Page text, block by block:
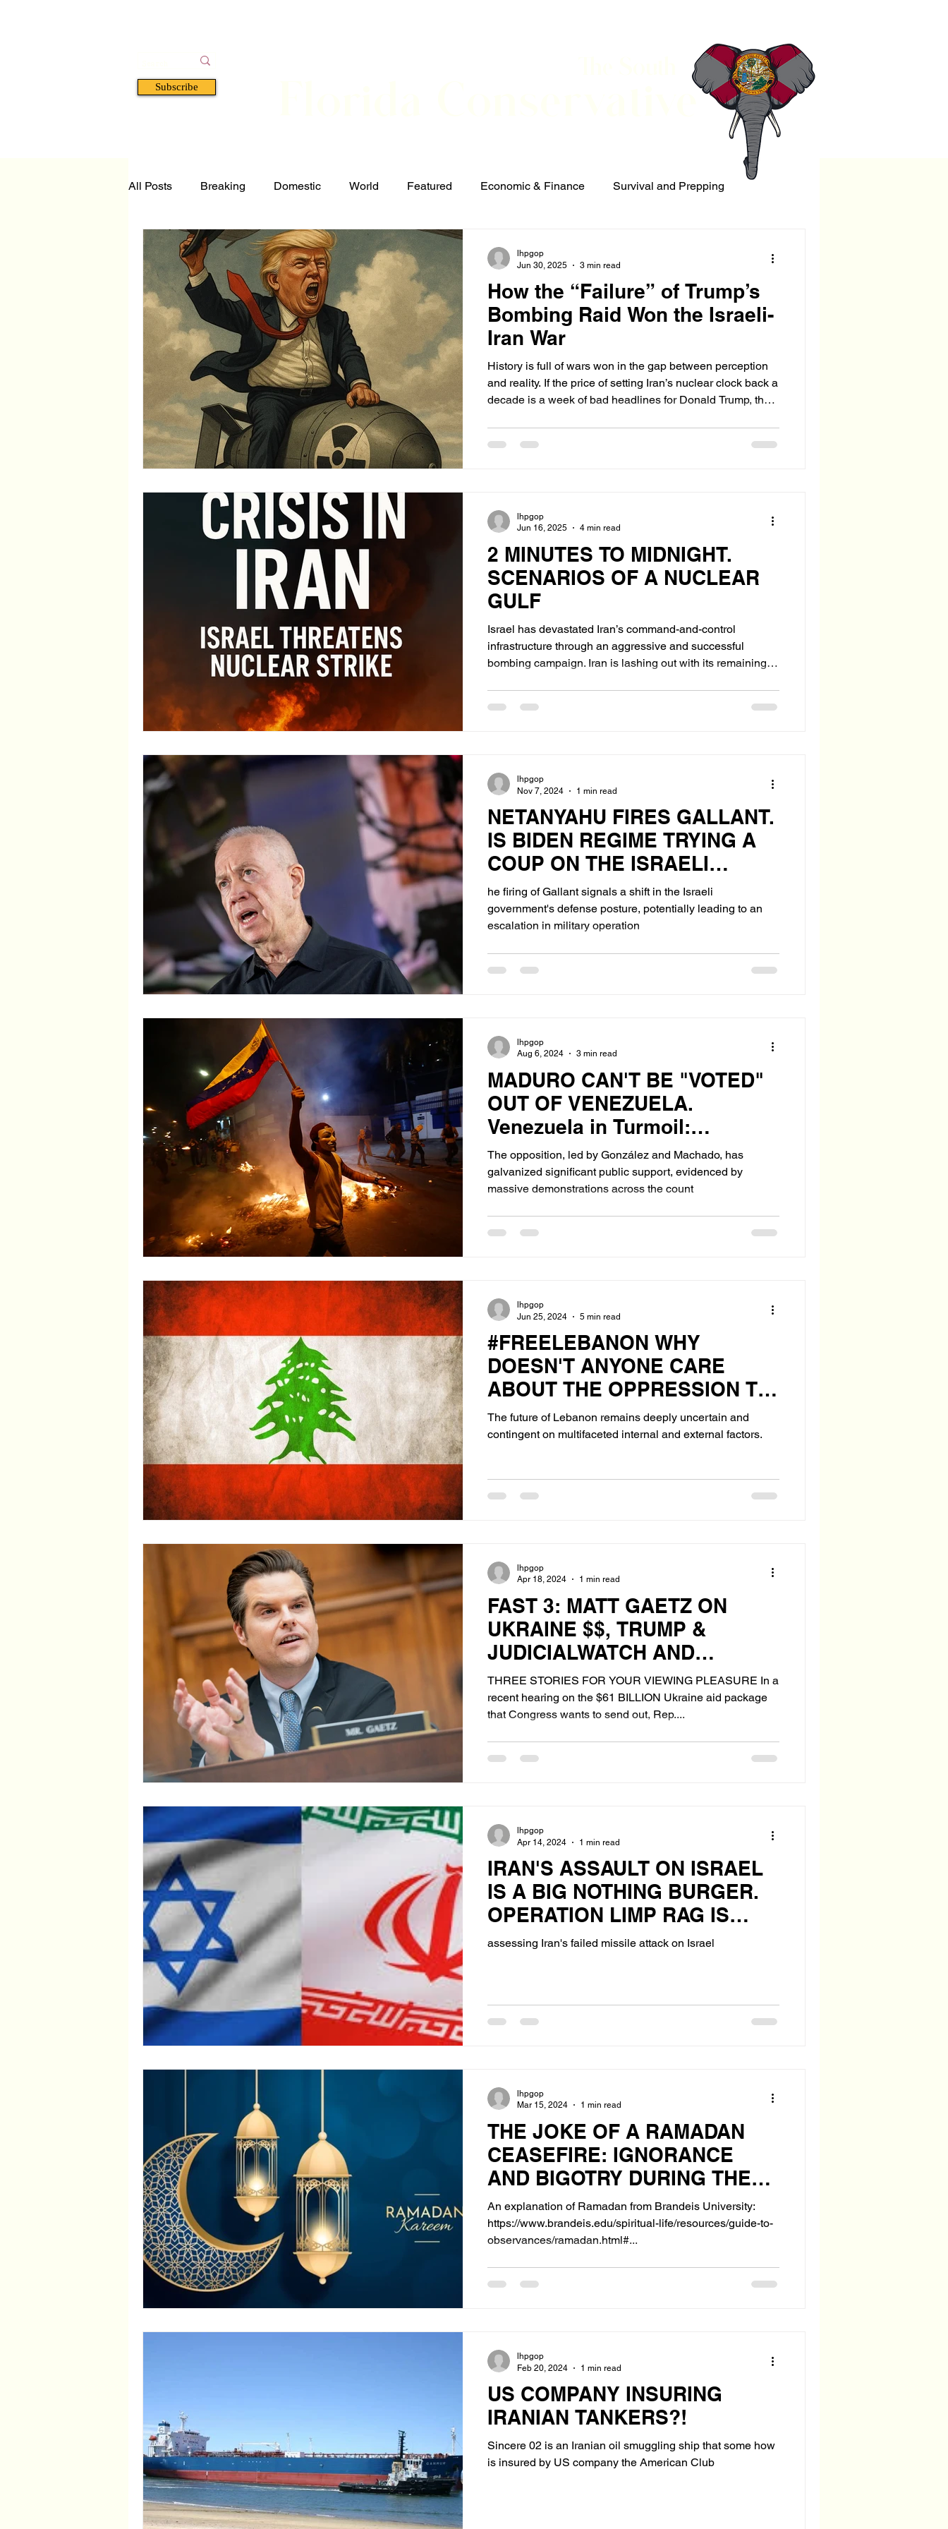
Subscribe Florida Conservative
All Posts Breaking Domestic World Featured Economic & Finance Survival and Prepping
Tech and Science Florida Defense & Security
How the “Failure” of Trump’s
Bombing Raid Won the Israeli-
Iran War
History is full of wars won in the gap between perception
and reality. If the price of setting Iran’s nuclear clock back a
decade is a week of bad headlines for Donald Trump, that
lhpgop
Jun 30, 2025
3 min read
2 MINUTES TO MIDNIGHT.
SCENARIOS OF A NUCLEAR
GULF
Israel has devastated Iran’s command-and-control
infrastructure through an aggressive and successful
bombing campaign. Iran is lashing out with its remaining
nuclear enrichment and bomb-making sites, seeks U.S.
lhpgop
Jun 16, 2025
4 min read
NETANYAHU FIRES GALLANT.
IS BIDEN REGIME TRYING A
COUP ON THE ISRAELI
GOVERNMENT?
he firing of Gallant signals a shift in the Israeli
government's defense posture, potentially leading to an
escalation in military operation
lhpgop
Nov 7, 2024
1 min read
MADURO CAN'T BE "VOTED"
OUT OF VENEZUELA.
Venezuela in Turmoil:
Examining the Aftermath of a
Contested Presidential
Election
The opposition, led by González and Machado, has
galvanized significant public support, evidenced by
massive demonstrations across the count
lhpgop
Aug 6, 2024
3 min read
#FREELEBANON WHY
DOESN'T ANYONE CARE
ABOUT THE OPPRESSION TO
ISRAEL'S NORTH?
The future of Lebanon remains deeply uncertain and
contingent on multifaceted internal and external factors.
lhpgop
Jun 25, 2024
5 min read
FAST 3: MATT GAETZ ON
UKRAINE $$, TRUMP &
JUDICIALWATCH AND
BIDEN'S "DEAL" WITH IDF
THREE STORIES FOR YOUR VIEWING PLEASURE In a
recent hearing on the $61 BILLION Ukraine aid package
that Congress wants to send out, Rep....
lhpgop
Apr 18, 2024
1 min read
IRAN'S ASSAULT ON ISRAEL
IS A BIG NOTHING BURGER.
OPERATION LIMP RAG IS
ANALYZED
assessing Iran's failed missile attack on Israel
lhpgop
Apr 14, 2024
1 min read
THE JOKE OF A RAMADAN
CEASEFIRE: IGNORANCE
AND BIGOTRY DURING THE
ISLAMIC HOLIDAY
An explanation of Ramadan from Brandeis University:
https://www.brandeis.edu/spiritual-life/resources/guide-to-
observances/ramadan.html#...
lhpgop
Mar 15, 2024
1 min read
US COMPANY INSURING
IRANIAN TANKERS?!
Sincere 02 is an Iranian oil smuggling ship that some how
is insured by US company the American Club
lhpgop
Feb 20, 2024
1 min read